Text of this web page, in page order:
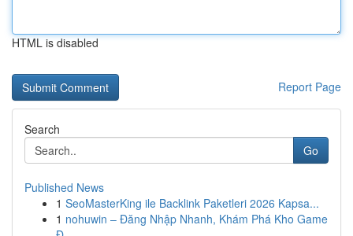
HTML is disabled
Report Page
Search
Go
Published News
1 SeoMasterKing ile Backlink Paketleri 2026 Kapsa...
1 nohuwin – Đăng Nhập Nhanh, Khám Phá Kho Game